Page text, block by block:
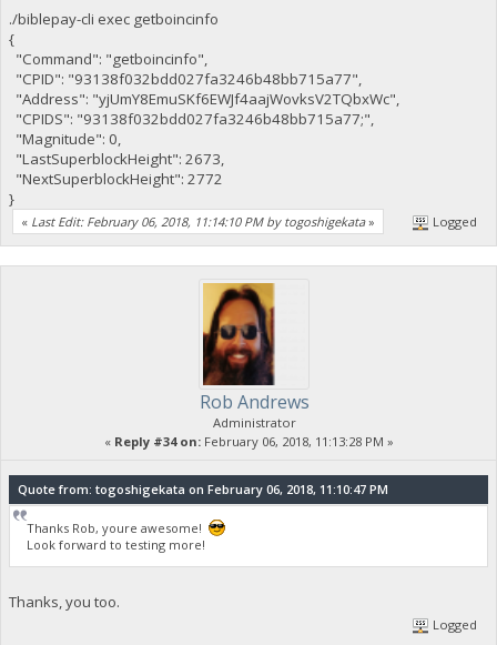
./biblepay-cli exec getboincinfo
{
"Command": "getboincinfo",
"CPID": "93138f032bdd027fa3246b48bb715a77",
"Address": "yjUmY8EmuSKf6EWJf4aajWovksV2TQbxWc",
"CPIDS": "93138f032bdd027fa3246b48bb715a77;",
"Magnitude": 0,
"LastSuperblockHeight": 2673,
"NextSuperblockHeight": 2772
}
« Last Edit: February 06, 2018, 11:14:10 PM by togoshigekata» Logged
Rob Andrews
Administrator
« Reply #34 on:February 06, 2018, 11:13:28 PM »
Quote from: togoshigekata on February 06, 2018, 11:10:47 PM
Thanks Rob, youre awesome!
Look forward to testing more!
Thanks, you too.
Logged